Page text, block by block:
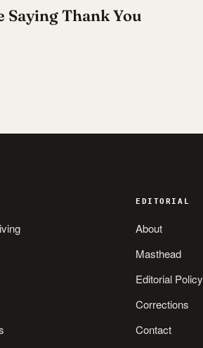
Saying Thank You
EDITORIAL
About
Masthead
Editorial Policy
Corrections
Contact